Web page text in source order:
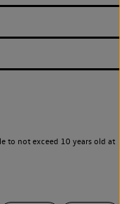
to not exceed 10 years old at